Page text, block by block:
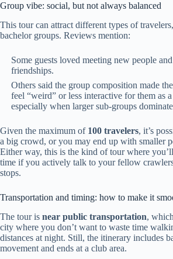
Group vibe: social, but not always balanced
This tour can attract different types of
bachelor groups. Reviews mention:
Some guests loved meeting new people
friendships.
Others said the group composition made
feel “weird” or less interactive for them as
especially when larger sub-groups
Given the maximum of 100 travelers, it’s
a big crowd, or you may end up with smaller
Either way, this is the kind of tour where
time if you actively talk to your fellow
stops.
Transportation and timing: how to make it
The tour is near public transportation,
city where you don’t want to waste time
distances at night. Still, the itinerary includes
movement and ends at a club area.